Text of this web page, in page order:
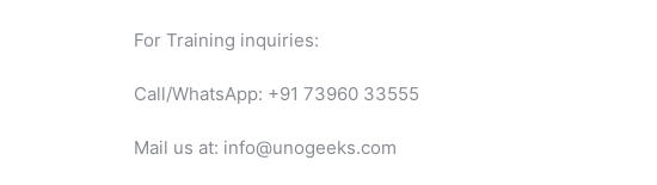
For Training inquiries:
Call/WhatsApp: +91 73960 33555
Mail us at: info@unogeeks.com